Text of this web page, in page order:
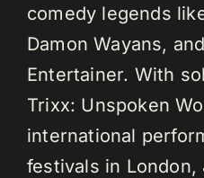
comedy legends
Damon Wayans,
Entertainer. With
Trixx: Unspoken
international
festivals in London,